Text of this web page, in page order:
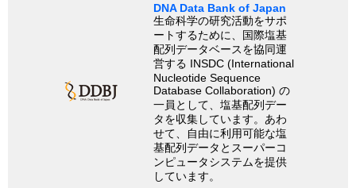
DNA Data Bank of Japan
生命科学の研究活動をサポ
ートするために、国際塩基
配列データベースを協同運
営する INSDC (International
Nucleotide Sequence
Database Collaboration) の
一員として、塩基配列デー
タを収集しています。あわ
せて、自由に利用可能な塩
基配列データとスーパーコ
ンピュータシステムを提供
しています。